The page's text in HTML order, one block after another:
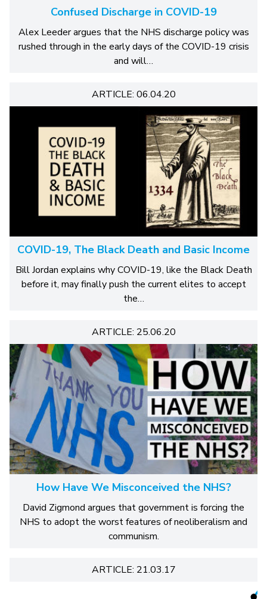
Confused Discharge in COVID-19
Alex Leeder argues that the NHS discharge policy was
rushed through in the early days of the COVID-19 crisis
and will…
ARTICLE: 06.04.20
COVID-19, The Black Death and Basic Income
Bill Jordan explains why COVID-19, like the Black Death
before it, may finally push the current elites to accept
the…
ARTICLE: 25.06.20
How Have We Misconceived the NHS?
David Zigmond argues that government is forcing the
NHS to adopt the worst features of neoliberalism and
communism.
ARTICLE: 21.03.17